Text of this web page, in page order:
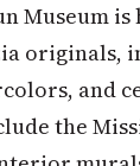
Museum
originals,
and
the